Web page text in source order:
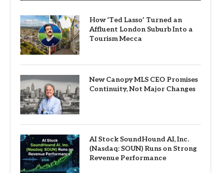
How ‘Ted Lasso’ Turned an
Affluent London Suburb Into a
Tourism Mecca
New Canopy MLS CEO Promises
Continuity, Not Major Changes
AI Stock SoundHound AI, Inc.
(Nasdaq: SOUN) Runs on Strong
Revenue Performance